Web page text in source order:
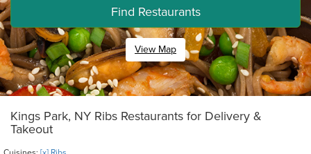
Find Restaurants
View Map
Kings Park, NY Ribs Restaurants for Delivery &
Takeout